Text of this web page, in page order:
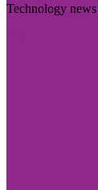
Technology